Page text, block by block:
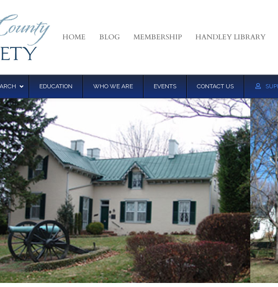
HOME BLOG MEMBERSHIP HANDLEY LIBRARY
EDUCATION WHO WE ARE EVENTS CONTACT US